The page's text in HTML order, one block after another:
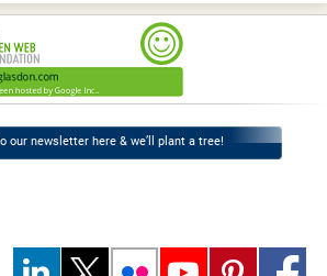
our newsletter here & we’ll plant a tree!